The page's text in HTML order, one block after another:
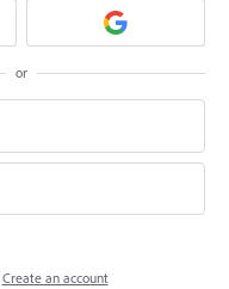
or
Create an account